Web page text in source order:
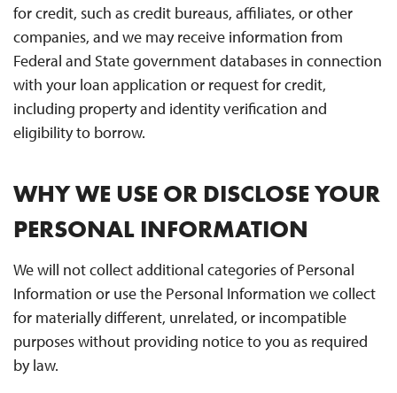
for credit, such as credit bureaus, affiliates, or other
companies, and we may receive information from
Federal and State government databases in connection
with your loan application or request for credit,
including property and identity verification and
eligibility to borrow.
WHY WE USE OR DISCLOSE YOUR
PERSONAL INFORMATION
We will not collect additional categories of Personal
Information or use the Personal Information we collect
for materially different, unrelated, or incompatible
purposes without providing notice to you as required
by law.